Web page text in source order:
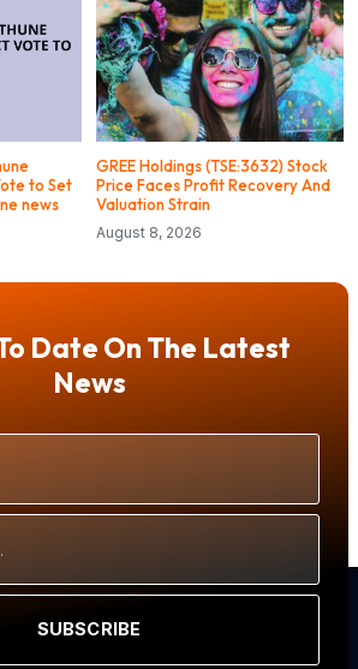
to Set
news
GREE Holdings (TSE:3632) Stock
Price Faces Profit Recovery And
Valuation Strain
August 8, 2026
Date On The Latest
News
SUBSCRIBE